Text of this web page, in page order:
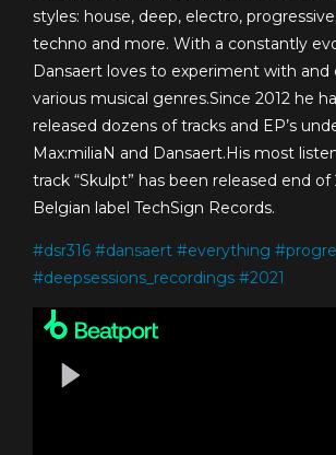
styles: house, deep, electro,
techno and more. With a constantly
Dansaert loves to experiment with and
various musical genres.Since 2012 he
released dozens of tracks and EP’s
Max:miliaN and Dansaert.His most
track “Skulpt” has been released end
Belgian label TechSign Records.
#dsr316 #dansaert #everything #
#deepsessions_recordings #2021